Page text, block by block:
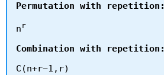
Permutation with repetition:
n r
Combination with repetition:
C(n+r−1,r)